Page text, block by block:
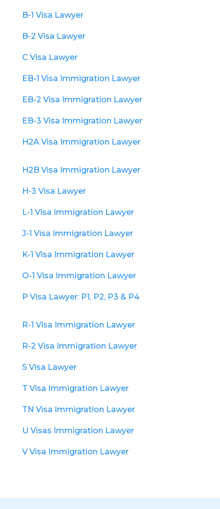
B-1 Visa Lawyer
B-2 Visa Lawyer
C Visa Lawyer
EB-1 Visa Immigration Lawyer
EB-2 Visa Immigration Lawyer
EB-3 Visa Immigration Lawyer
H2A Visa Immigration Lawyer
H2B Visa Immigration Lawyer
H-3 Visa Lawyer
L-1 Visa Immigration Lawyer
J-1 Visa Immigration Lawyer
K-1 Visa Immigration Lawyer
O-1 Visa Immigration Lawyer
P Visa Lawyer: P1, P2, P3 & P4
R-1 Visa Immigration Lawyer
R-2 Visa Immigration Lawyer
S Visa Lawyer
T Visa Immigration Lawyer
TN Visa Immigration Lawyer
U Visas Immigration Lawyer
V Visa Immigration Lawyer